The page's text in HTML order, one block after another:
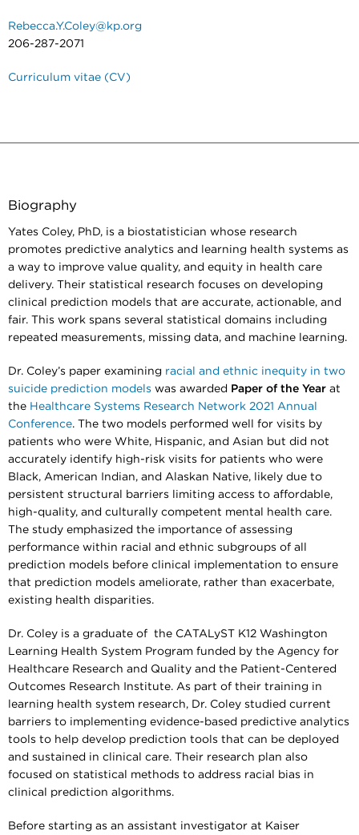
Rebecca.Y.Coley@kp.org
206-287-2071
Curriculum vitae (CV)
Biography
Yates Coley, PhD, is a biostatistician whose research
promotes predictive analytics and learning health systems as
a way to improve value quality, and equity in health care
delivery. Their statistical research focuses on developing
clinical prediction models that are accurate, actionable, and
fair. This work spans several statistical domains including
repeated measurements, missing data, and machine learning.
Dr. Coley’s paper examining racial and ethnic inequity in two
suicide prediction models was awarded Paper of the Year at
the Healthcare Systems Research Network 2021 Annual
Conference. The two models performed well for visits by
patients who were White, Hispanic, and Asian but did not
accurately identify high-risk visits for patients who were
Black, American Indian, and Alaskan Native, likely due to
persistent structural barriers limiting access to affordable,
high-quality, and culturally competent mental health care.
The study emphasized the importance of assessing
performance within racial and ethnic subgroups of all
prediction models before clinical implementation to ensure
that prediction models ameliorate, rather than exacerbate,
existing health disparities.
Dr. Coley is a graduate of the CATALyST K12 Washington
Learning Health System Program funded by the Agency for
Healthcare Research and Quality and the Patient-Centered
Outcomes Research Institute. As part of their training in
learning health system research, Dr. Coley studied current
barriers to implementing evidence-based predictive analytics
tools to help develop prediction tools that can be deployed
and sustained in clinical care. Their research plan also
focused on statistical methods to address racial bias in
clinical prediction algorithms.
Before starting as an assistant investigator at Kaiser